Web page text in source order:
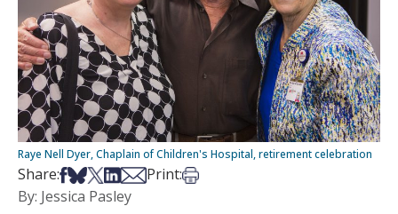
Raye Nell Dyer, Chaplain of Children's Hospital, retirement celebration
Share:Share on Facebook
Share on Bsky
Share on X
Share on LinkedIn
Share via Email
Print:Print this article
By: Jessica Pasley